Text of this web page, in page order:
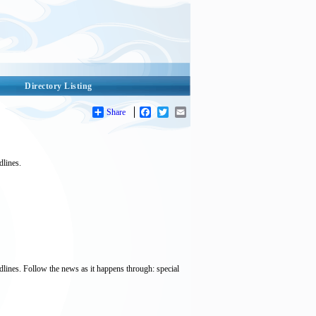
Directory Listing
Share Facebook
Twitter
Follow the news as it happens through: special